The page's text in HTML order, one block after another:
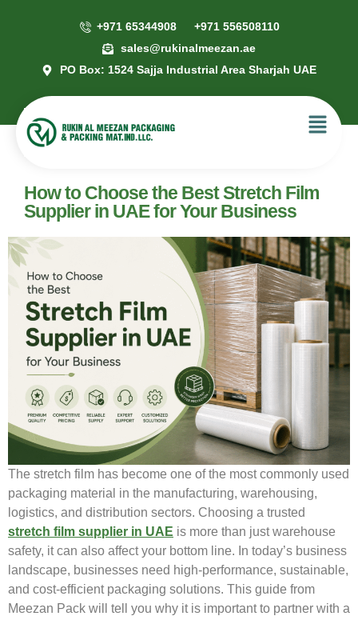
+971 65344908
+971 556508110
sales@rukinalmeezan.ae
PO Box: 1524 Sajja Industrial Area Sharjah UAE
How to Choose the Best Stretch Film
Supplier in UAE for Your Business
The stretch film has become one of the most commonly used
packaging material in the manufacturing, warehousing,
logistics, and distribution sectors. Choosing a trusted
stretch film supplier in UAE is more than just warehouse
safety, it can also affect your bottom line. In today’s business
landscape, businesses need high-performance, sustainable,
and cost-efficient packaging solutions. This guide from
Meezan Pack will tell you why it is important to partner with a